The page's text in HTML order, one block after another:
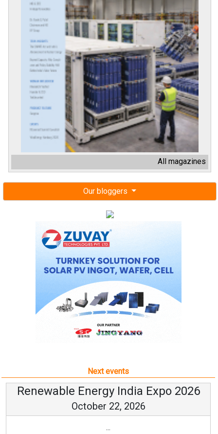
All magazines
Our bloggers
Next events
Renewable Energy India Expo 2026
October 22, 2026
...